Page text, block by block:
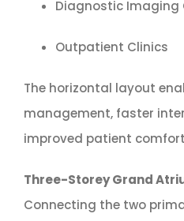
Diagnostic Imaging
Outpatient Clinics
The horizontal layout
management, faster
improved patient
Three-Storey Grand
Connecting the two